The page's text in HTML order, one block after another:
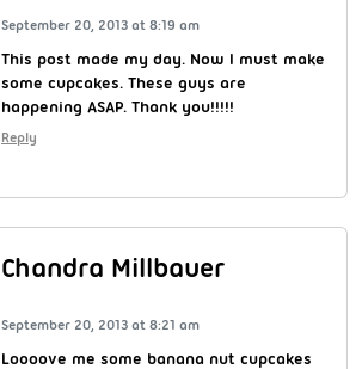
September 20, 2013 at 8:19 am
This post made my day. Now I must make
some cupcakes. These guys are
happening ASAP. Thank you!!!!!
Reply
Chandra Millbauer
September 20, 2013 at 8:21 am
Loooove me some banana nut cupcakes